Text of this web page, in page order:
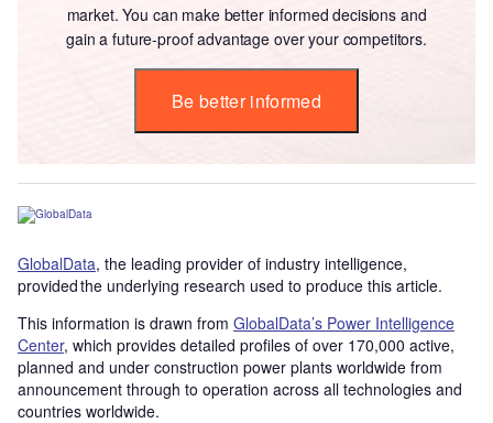
market. You can make better informed decisions and
gain a future-proof advantage over your competitors.
Be better informed
GlobalData, the leading provider of industry intelligence,
provided the underlying research used to produce this article.
This information is drawn from GlobalData’s Power Intelligence
Center, which provides detailed profiles of over 170,000 active,
planned and under construction power plants worldwide from
announcement through to operation across all technologies and
countries worldwide.